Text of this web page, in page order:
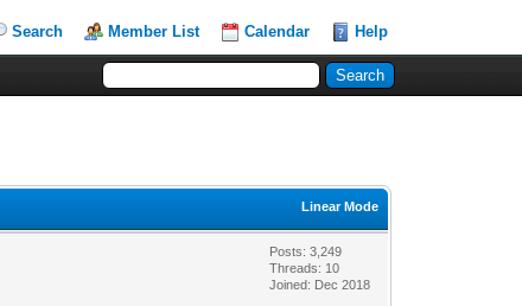
Search Member List Calendar Help
Linear Mode
Posts: 3,249
Threads: 10
Joined: Dec 2018